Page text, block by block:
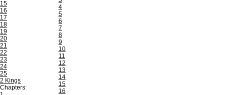
15
16
17
18
19
20
21
22
23
24
25
2 Kings
Chapters:
4
5
6
7
8
9
10
11
12
13
14
15
16